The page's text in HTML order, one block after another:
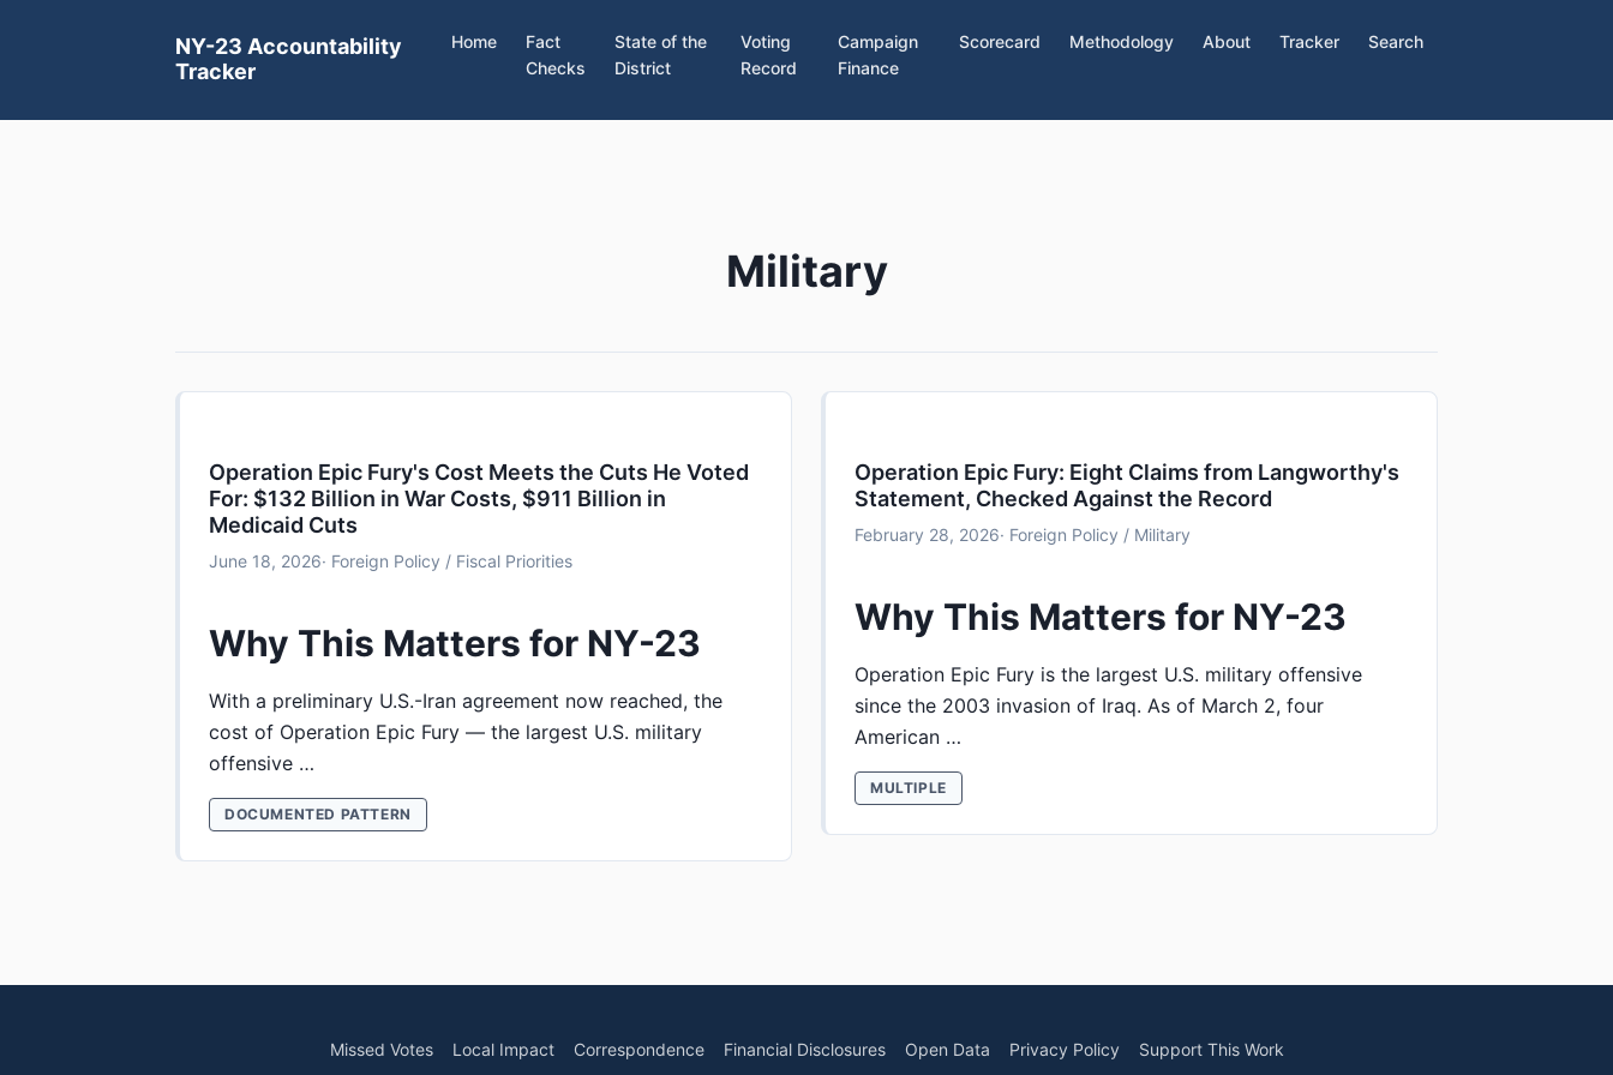
NY-23 Accountability
Tracker
Home
Fact
Checks
State of the
District
Voting
Record
Campaign
Finance
Scorecard Methodology About Tracker Search
Military
Operation Epic Fury's Cost Meets the Cuts He Voted
For: $132 Billion in War Costs, $911 Billion in
Medicaid Cuts
June 18, 2026· Foreign Policy / Fiscal Priorities
Why This Matters for NY-23
With a preliminary U.S.-Iran agreement now reached, the
cost of Operation Epic Fury — the largest U.S. military
offensive …
DOCUMENTED PATTERN
Operation Epic Fury: Eight Claims from Langworthy's
Statement, Checked Against the Record
February 28, 2026· Foreign Policy / Military
Why This Matters for NY-23
Operation Epic Fury is the largest U.S. military offensive
since the 2003 invasion of Iraq. As of March 2, four
American …
MULTIPLE
Missed Votes Local Impact Correspondence Financial Disclosures Open Data Privacy Policy Support This Work